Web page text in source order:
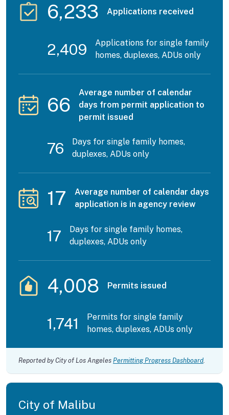
6,233 Applications received
2,409
Applications for single family
homes, duplexes, ADUs only
66
Average number of calendar
days from permit application to
permit issued
76
Days for single family homes,
duplexes, ADUs only
17
Average number of calendar days
application is in agency review
17
Days for single family homes,
duplexes, ADUs only
4,008 Permits issued
1,741
Permits for single family
homes, duplexes, ADUs only
Reported by City of Los Angeles Permitting Progress Dashboard.
City of Malibu